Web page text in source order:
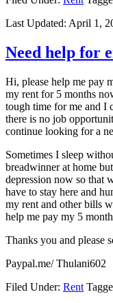
Last Updated: April 1,
Need help for
Hi, please help me pay
my rent for 5 months
tough time for me and I
there is no job
continue looking for a
Sometimes I sleep
breadwinner at home
depression now so that
have to stay here and
my rent and other bills
help me pay my 5
Thanks you and please
Paypal.me/ Thulani602
Filed Under: Rent